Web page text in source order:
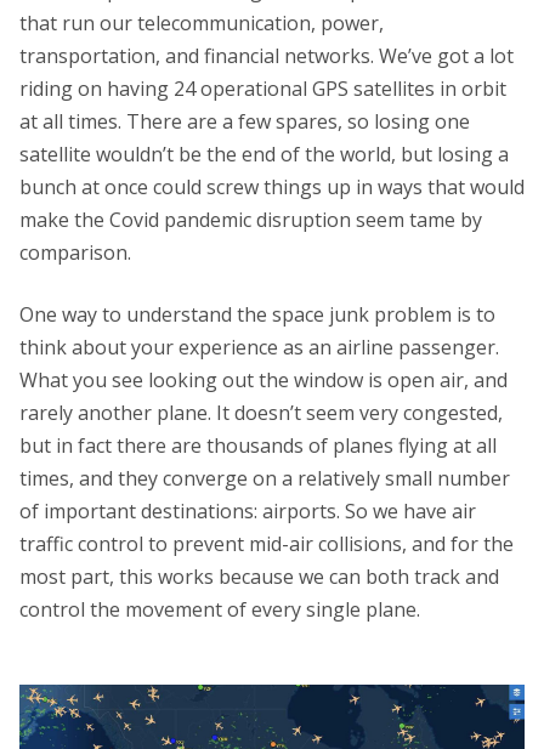
that run our telecommunication, power,
transportation, and financial networks. We’ve got a lot
riding on having 24 operational GPS satellites in orbit
at all times. There are a few spares, so losing one
satellite wouldn’t be the end of the world, but losing a
bunch at once could screw things up in ways that would
make the Covid pandemic disruption seem tame by
comparison.
One way to understand the space junk problem is to
think about your experience as an airline passenger.
What you see looking out the window is open air, and
rarely another plane. It doesn’t seem very congested,
but in fact there are thousands of planes flying at all
times, and they converge on a relatively small number
of important destinations: airports. So we have air
traffic control to prevent mid-air collisions, and for the
most part, this works because we can both track and
control the movement of every single plane.